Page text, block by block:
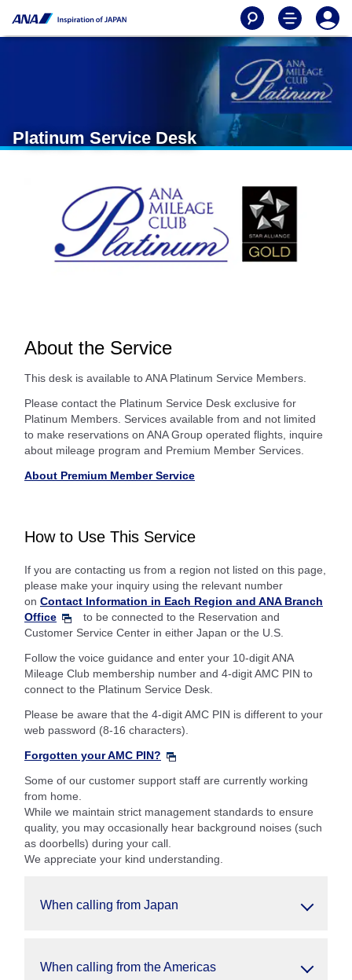
Platinum Service Desk
About the Service
This desk is available to ANA Platinum Service Members.
Please contact the Platinum Service Desk exclusive for
Platinum Members. Services available from and not limited
to make reservations on ANA Group operated flights, inquire
about mileage program and Premium Member Services.
About Premium Member Service
How to Use This Service
If you are contacting us from a region not listed on this page,
please make your inquiry using the relevant number
on Contact Information in Each Region and ANA Branch
Office
to be connected to the Reservation and
Customer Service Center in either Japan or the U.S.
Follow the voice guidance and enter your 10-digit ANA
Mileage Club membership number and 4-digit AMC PIN to
connect to the Platinum Service Desk.
Please be aware that the 4-digit AMC PIN is different to your
web password (8-16 characters).
Forgotten your AMC PIN?
Some of our customer support staff are currently working
from home.
While we maintain strict management standards to ensure
quality, you may occasionally hear background noises (such
as doorbells) during your call.
We appreciate your kind understanding.
When calling from Japan
When calling from the Americas